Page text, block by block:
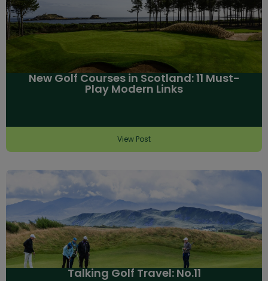
New Golf Courses in Scotland: 11 Must-
Play Modern Links
View Post
Talking Golf Travel: No.11